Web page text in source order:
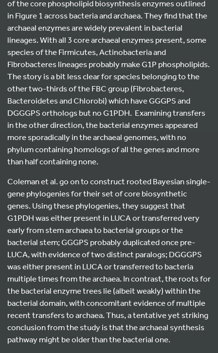
of the core phospholipid biosynthesis enzymes outlined
in Figure 1 across bacteria and archaea. They find that the
archaeal enzymes are widely prevalent in bacterial
lineages. With all 3 core archaeal enzymes present, some
species of the Firmicutes, Actinobacteria and
Fibrobacteres lineages probably make G1P phospholipids.
The story is a bit less clear for species belonging to the
other two-thirds of the FBC group (Fibrobacteres,
Bacteroidetes and Chlorobi) which have GGGPS and
DGGGPS orthologs but no G1PDH. Examining transfers
in the other direction, the bacterial enzymes appeared
more sporadically in the archaeal genomes, with no
phylum containing homologs of all the genes and more
than half containing none.
Coleman et al. go on to construct rooted Bayesian single-
gene phylogenies for their set of core biosynthetic
genes. Using these phylogenies, they suggest that
G1PDH was either present in LUCA or transferred very
early from stem archaea to bacterial groups or the
bacterial stem; GGGPS probably duplicated once pre-
LUCA, with evidence of two distinct paralogs; DGGGPS
was either present in LUCA or transferred to bacteria
multiple times from the archaea. In contrast, the roots for
the bacterial enzyme trees lie (albeit weakly) within the
bacterial domain, with concomitant evidence of multiple
recent transfers to archaea. Thus, a tentative yet striking
conclusion from the study is that the archaeal synthesis
pathway might be older than the bacterial one.